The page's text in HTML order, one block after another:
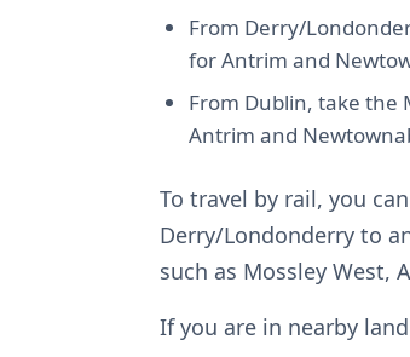
From Derry/
for Antrim and
From Dublin, take the
Antrim and
To travel by rail, you
Derry/Londonderry to
such as Mossley West,
If you are in nearby